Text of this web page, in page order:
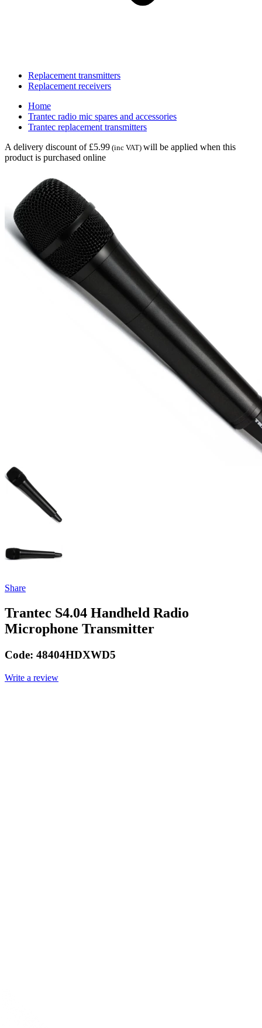
Replacement transmitters
Replacement receivers
Home
Trantec radio mic spares and accessories
Trantec replacement transmitters
A delivery discount of £5.99 (inc VAT) will be applied when this
product is purchased online
Share
Trantec S4.04 Handheld Radio
Microphone Transmitter
Code: 48404HDXWD5
Write a review